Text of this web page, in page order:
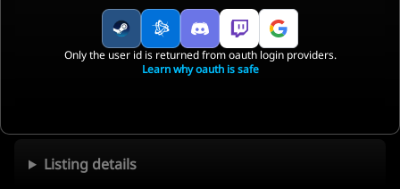
Listing details
Only the user id is returned from oauth login providers.
Learn why oauth is safe